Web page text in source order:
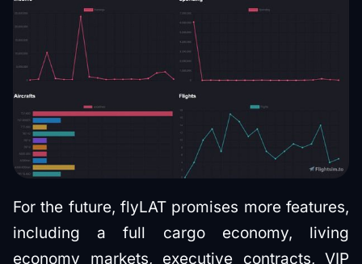
For the future, flyLAT promises more features,
including a full cargo economy, living
economy markets, executive contracts, VIP